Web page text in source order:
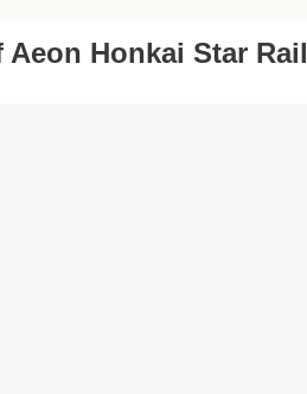
Honkai Star Rail